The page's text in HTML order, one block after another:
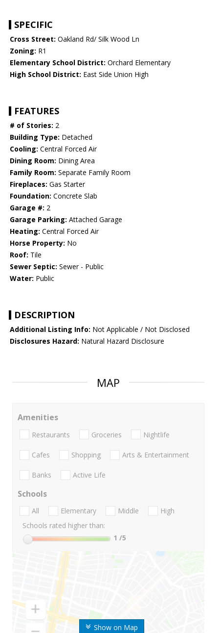
SPECIFIC
Cross Street: Oakland Rd/ Silk Wood Ln
Zoning: R1
Elementary School District: Orchard Elementary
High School District: East Side Union High
FEATURES
# of Stories: 2
Building Type: Detached
Cooling: Central Forced Air
Dining Room: Dining Area
Family Room: Separate Family Room
Fireplaces: Gas Starter
Foundation: Concrete Slab
Garage #: 2
Garage Parking: Attached Garage
Heating: Central Forced Air
Horse Property: No
Roof: Tile
Sewer Septic: Sewer - Public
Water: Public
DESCRIPTION
Additional Listing Info: Not Applicable / Not Disclosed
Disclosures Hazard: Natural Hazard Disclosure
MAP
Show on Map
Amenities
Restaurants Groceries Nightlife
Cafes Shopping Arts & Entertainment
Banks Active Life
Schools
All Elementary Middle
High
Schools rated higher than:
1 /5